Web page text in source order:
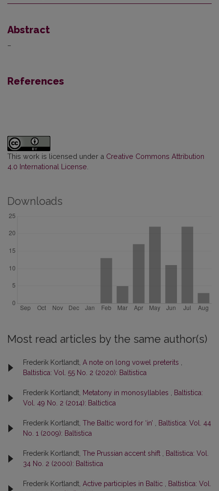
Abstract
–
References
This work is licensed under a Creative Commons Attribution
4.0 International License
Downloads
Most read articles by the same author(s)
Frederik Kortlandt, A note on long vowel preterits
Baltistica: Vol. 55 No. 2 (2020): Baltistica
Frederik Kortlandt, Metatony in monosyllables
Baltistica:
Vol. 49 No. 2 (2014): Baltictica
Frederik Kortlandt, The Baltic word for ‘in’
Baltistica: Vol. 44
No. 1 (2009): Baltistica
Frederik Kortlandt, The Prussian accent shift
Baltistica: Vol.
34 No. 2 (2000): Baltistica
Frederik Kortlandt, Active participles in Baltic
Baltistica: Vol.